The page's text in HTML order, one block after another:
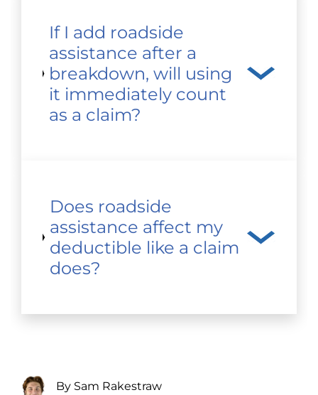
If I add roadside
assistance after a
breakdown, will using
it immediately count
as a claim?
Does roadside
assistance affect my
deductible like a claim
does?
By Sam Rakestraw